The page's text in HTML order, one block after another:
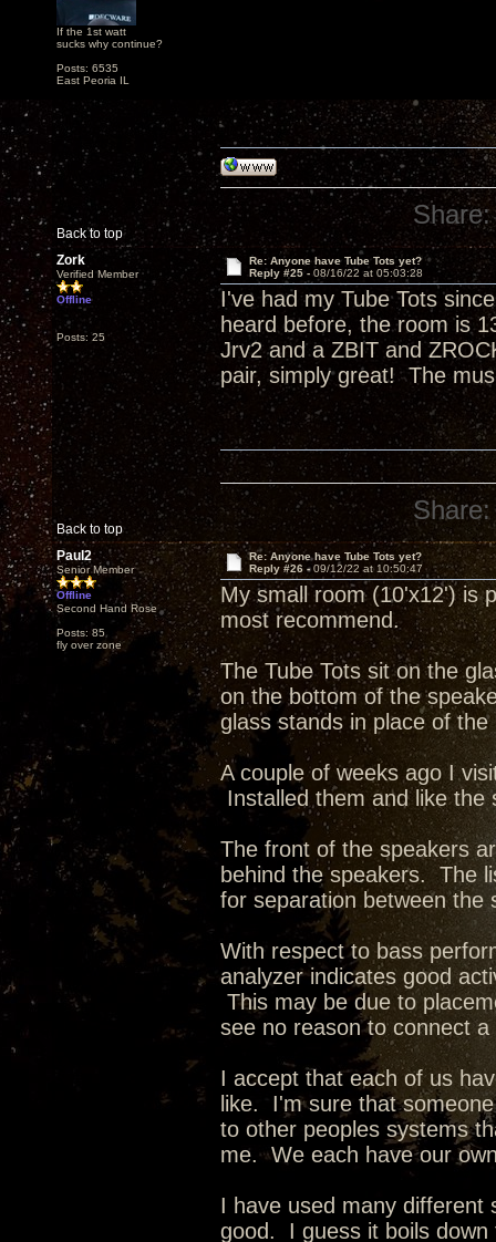
If the 1st watt
sucks why continue?
Posts: 6535
East Peoria IL
Back to top
Share:
Zork
Verified Member
Offline
Posts: 25
Re: Anyone have Tube Tots yet?
Reply #25 - 08/16/22 at 05:03:28
I've had my Tube Tots
heard before, the room is
Jrv2 and a ZBIT and
pair, simply great! The
Back to top
Share:
Paul2
Senior Member
Offline
Second Hand Rose
Posts: 85
fly over zone
Re: Anyone have Tube Tots yet?
Reply #26 -09/12/22 at 10:50:47
My small room (10'x12') is
most recommend.
The Tube Tots sit on the
on the bottom of the
glass stands in place of
A couple of weeks ago I
Installed them and like the
The front of the speakers
behind the speakers. The
for separation between the
With respect to bass
analyzer indicates good
This may be due to
see no reason to connect a
I accept that each of us
like. I'm sure that
to other peoples systems
me. We each have our
I have used many
good. I guess it boils down